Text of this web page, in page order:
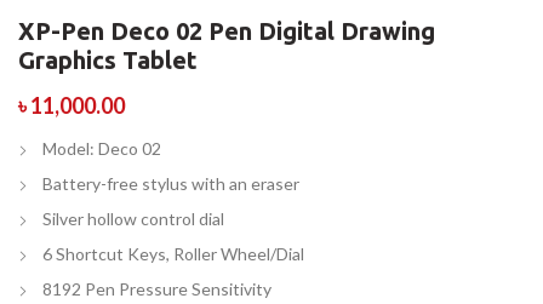
XP-Pen Deco 02 Pen Digital Drawing
Graphics Tablet
৳11,000.00
Model: Deco 02
Battery-free stylus with an eraser
Silver hollow control dial
6 Shortcut Keys, Roller Wheel/Dial
8192 Pen Pressure Sensitivity